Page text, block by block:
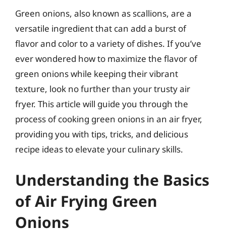
Green onions, also known as scallions, are a
versatile ingredient that can add a burst of
flavor and color to a variety of dishes. If you’ve
ever wondered how to maximize the flavor of
green onions while keeping their vibrant
texture, look no further than your trusty air
fryer. This article will guide you through the
process of cooking green onions in an air fryer,
providing you with tips, tricks, and delicious
recipe ideas to elevate your culinary skills.
Understanding the Basics
of Air Frying Green
Onions